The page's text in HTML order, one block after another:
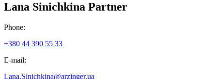
Lana Sinichkina Partner
Phone:
+380 44 390 55 33
E-mail:
Lana.Sinichkina@arzinger.ua